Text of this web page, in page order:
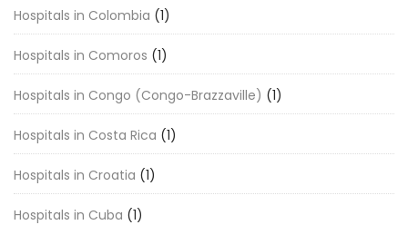
Hospitals in Colombia (1)
Hospitals in Comoros (1)
Hospitals in Congo (Congo-Brazzaville) (1)
Hospitals in Costa Rica (1)
Hospitals in Croatia (1)
Hospitals in Cuba (1)